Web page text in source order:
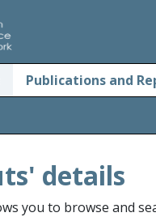
Publications and
details
you to browse and